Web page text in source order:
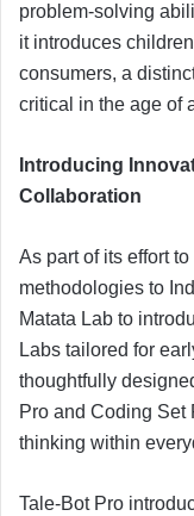
problem-solving
it introduces
consumers, a
critical in the age of
Introducing
Collaboration
As part of its effort
methodologies to
Matata Lab to
Labs tailored for
thoughtfully
Pro and Coding Set
thinking within
Tale-Bot Pro